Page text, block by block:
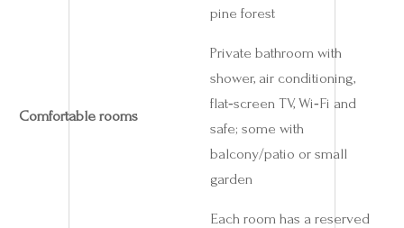
pine forest
Comfortable rooms
Private bathroom with
shower, air conditioning,
flat‑screen TV, Wi‑Fi and
safe; some with
balcony/patio or small
garden
Each room has a reserved